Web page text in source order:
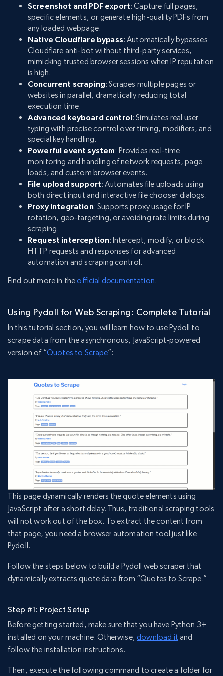
Screenshot and PDF export: Capture full pages,
specific elements, or generate high-quality PDFs from
any loaded webpage.
Native Cloudflare bypass: Automatically bypasses
Cloudflare anti-bot without third-party services,
mimicking trusted browser sessions when IP reputation
is high.
Concurrent scraping: Scrapes multiple pages or
websites in parallel, dramatically reducing total
execution time.
Advanced keyboard control: Simulates real user
typing with precise control over timing, modifiers, and
special key handling.
Powerful event system: Provides real-time
monitoring and handling of network requests, page
loads, and custom browser events.
File upload support: Automates file uploads using
both direct input and interactive file chooser dialogs.
Proxy integration: Supports proxy usage for IP
rotation, geo-targeting, or avoiding rate limits during
scraping.
Request interception: Intercept, modify, or block
HTTP requests and responses for advanced
automation and scraping control.
Find out more in theofficial documentation.
Using Pydoll for Web Scraping: Complete Tutorial
In this tutorial section, you will learn how to use Pydoll to
scrape data from the asynchronous, JavaScript-powered
version of “Quotes to Scrape”:
This page dynamically renders the quote elements using
JavaScript after a short delay. Thus, traditional scraping tools
will not work out of the box. To extract the content from
that page, you need a browser automation tool just like
Pydoll.
Follow the steps below to build a Pydoll web scraper that
dynamically extracts quote data from “Quotes to Scrape.”
Step #1: Project Setup
Before getting started, make sure that you have Python 3+
installed on your machine. Otherwise,download it and
follow the installation instructions.
Then, execute the following command to create a folder for